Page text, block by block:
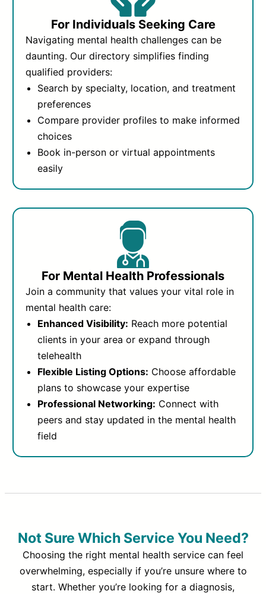
For Individuals Seeking Care
Navigating mental health challenges can be
daunting. Our directory simplifies finding
qualified providers:
Search by specialty, location, and treatment
preferences
Compare provider profiles to make informed
choices
Book in-person or virtual appointments
easily
For Mental Health Professionals
Join a community that values your vital role in
mental health care:
Enhanced Visibility: Reach more potential
clients in your area or expand through
telehealth
Flexible Listing Options: Choose affordable
plans to showcase your expertise
Professional Networking: Connect with
peers and stay updated in the mental health
field
Not Sure Which Service You Need?
Choosing the right mental health service can feel
overwhelming, especially if you’re unsure where to
start. Whether you’re looking for a diagnosis,